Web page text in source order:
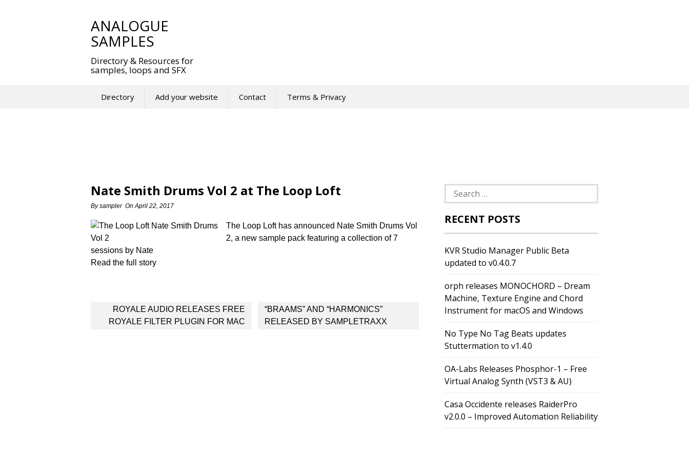
ANALOGUE
SAMPLES
Directory & Resources for
samples, loops and SFX
Directory Add your website Contact Terms & Privacy
Nate Smith Drums Vol 2 at The Loop Loft
Bysampler OnApril 22, 2017
The Loop Loft has announced Nate Smith Drums Vol
2, a new sample pack featuring a collection of 7
sessions by Nate
Read the full story
Post
navigation
ROYALE AUDIO RELEASES FREE
ROYALE FILTER PLUGIN FOR MAC
“BRAAMS” AND “HARMONICS”
RELEASED BY SAMPLETRAXX
Search
for:
RECENT POSTS
KVR Studio Manager Public Beta
updated to v0.4.0.7
orph releases MONOCHORD – Dream
Machine, Texture Engine and Chord
Instrument for macOS and Windows
No Type No Tag Beats updates
Stuttermation to v1.4.0
OA-Labs Releases Phosphor-1 – Free
Virtual Analog Synth (VST3 & AU)
Casa Occidente releases RaiderPro
v2.0.0 – Improved Automation Reliability